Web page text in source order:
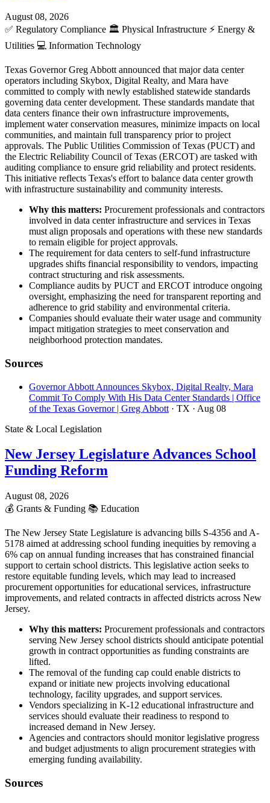
August 08, 2026
✅ Regulatory Compliance 🏛️ Physical Infrastructure ⚡ Energy &
Utilities 💻 Information Technology
Texas Governor Greg Abbott announced that major data center
operators including Skybox, Digital Realty, and Mara have
committed to comply with newly established statewide standards
governing data center development. These standards mandate that
data centers finance their own infrastructure improvements,
implement water conservation measures, minimize impacts on local
communities, and maintain full transparency prior to project
approvals. The Public Utilities Commission of Texas (PUCT) and
the Electric Reliability Council of Texas (ERCOT) are tasked with
auditing compliance to ensure grid reliability and protect residents.
This initiative reflects Texas's effort to balance data center growth
with infrastructure sustainability and community interests.
Why this matters: Procurement professionals and contractors
involved in data center infrastructure and services in Texas
must align proposals and operations with these new standards
to remain eligible for project approvals.
The requirement for data centers to self-fund infrastructure
upgrades shifts financial responsibility to vendors, impacting
contract structuring and risk assessments.
Compliance audits by PUCT and ERCOT introduce ongoing
oversight, emphasizing the need for transparent reporting and
adherence to grid stability and environmental criteria.
Companies should evaluate their water usage and community
impact mitigation strategies to meet conservation and
neighborhood protection mandates.
Sources
Governor Abbott Announces Skybox, Digital Realty, Mara
Commit To Comply With His Data Center Standards | Office
of the Texas Governor | Greg Abbott · TX · Aug 08
State & Local Legislation
New Jersey Legislature Advances School
Funding Reform
August 08, 2026
💰 Grants & Funding 📚 Education
The New Jersey State Legislature is advancing bills S-4356 and A-
5178 aimed at addressing school funding inequities by removing a
6% cap on annual funding increases that has constrained financial
support to certain school districts. This legislative action seeks to
restore equitable funding levels, which may lead to increased
procurement opportunities for educational services, infrastructure
improvements, and related contracts in affected districts across New
Jersey.
Why this matters: Procurement professionals and contractors
serving New Jersey school districts should anticipate potential
growth in contract opportunities as funding constraints are
lifted.
The removal of the funding cap could enable districts to
expand or initiate new projects involving educational
technology, facility upgrades, and support services.
Vendors specializing in K-12 educational infrastructure and
services should evaluate their readiness to respond to
increased demand in New Jersey.
Agencies and contractors should monitor legislative progress
and budget adjustments to align procurement strategies with
emerging funding availability.
Sources